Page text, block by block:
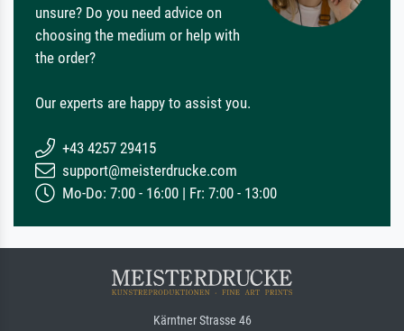
unsure? Do you need advice on
choosing the medium or help with
the order?
Our experts are happy to assist you.
+43 4257 29415
support@meisterdrucke.com
Mo-Do: 7:00 - 16:00 | Fr: 7:00 - 13:00
Kärntner Strasse 46